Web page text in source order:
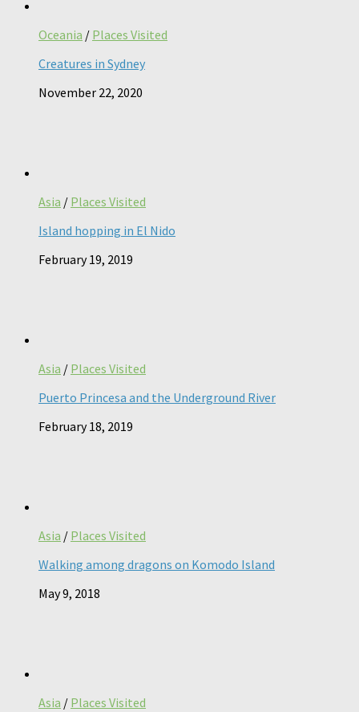
Oceania / Places Visited
Creatures in Sydney
November 22, 2020
Asia / Places Visited
Island hopping in El Nido
February 19, 2019
Asia / Places Visited
Puerto Princesa and the Underground River
February 18, 2019
Asia / Places Visited
Walking among dragons on Komodo Island
May 9, 2018
Asia / Places Visited